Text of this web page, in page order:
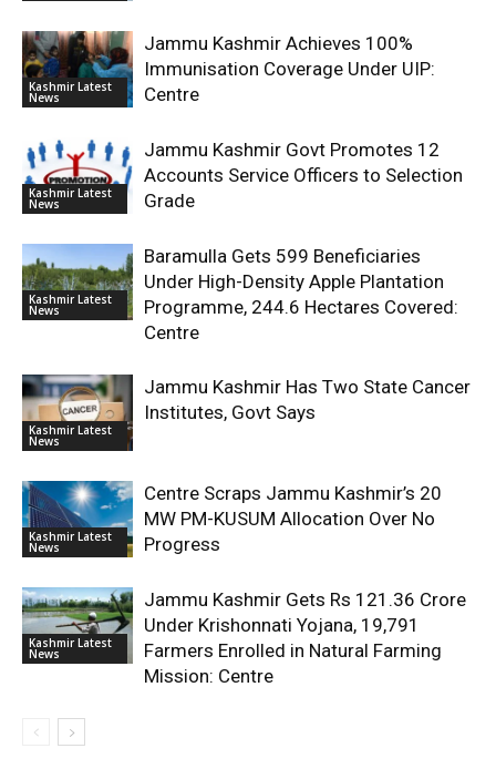
Kashmir Latest
News
Jammu Kashmir Achieves 100%
Immunisation Coverage Under UIP:
Centre
Kashmir Latest
News
Jammu Kashmir Govt Promotes 12
Accounts Service Officers to Selection
Grade
Kashmir Latest
News
Baramulla Gets 599 Beneficiaries
Under High-Density Apple Plantation
Programme, 244.6 Hectares Covered:
Centre
Kashmir Latest
News
Jammu Kashmir Has Two State Cancer
Institutes, Govt Says
Kashmir Latest
News
Centre Scraps Jammu Kashmir’s 20
MW PM-KUSUM Allocation Over No
Progress
Kashmir Latest
News
Jammu Kashmir Gets Rs 121.36 Crore
Under Krishonnati Yojana, 19,791
Farmers Enrolled in Natural Farming
Mission: Centre